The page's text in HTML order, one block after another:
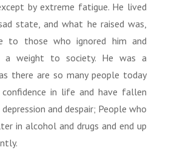
by extreme fatigue. He lived
state, and what he raised was,
to those who ignored him and
a weight to society. He was a
there are so many people today
in life and have fallen
and despair; People who
in alcohol and drugs and end up